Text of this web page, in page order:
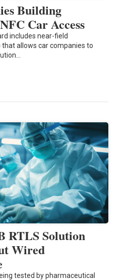
Building
Car Access
includes near-field
allows car companies to
RTLS Solution
Wired
tested by pharmaceutical